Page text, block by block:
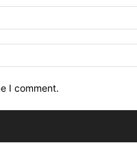
I comment.